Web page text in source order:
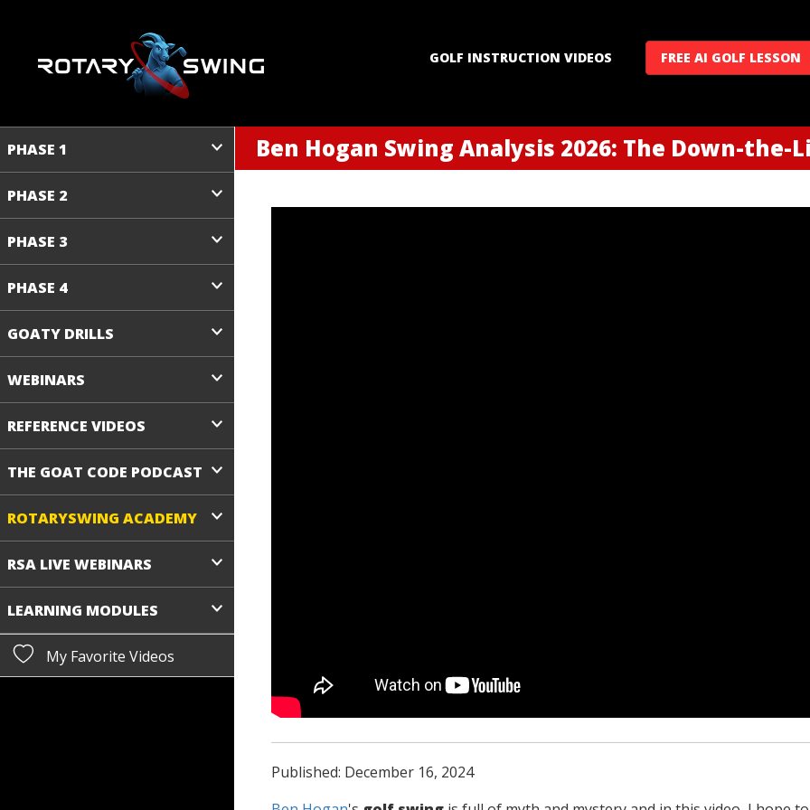
GOLF INSTRUCTION VIDEOS FREE AI GOLF LESSON
PHASE 1
PHASE 2
PHASE 3
PHASE 4
GOATY DRILLS
WEBINARS
REFERENCE VIDEOS
THE GOAT CODE PODCAST
ROTARYSWING ACADEMY
RSA LIVE WEBINARS
LEARNING MODULES
My Favorite Videos
Ben Hogan Swing Analysis 2026: The Down-the-
Published: December 16, 2024